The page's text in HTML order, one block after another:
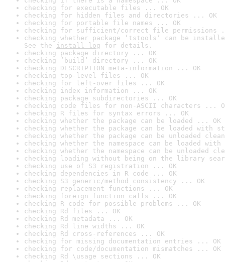
checking for executable files ... OK
checking for hidden files and directories ... OK
checking for portable file names ... OK
checking for sufficient/correct file permissions
checking whether package ‘tstools’ can be
See the install log for details.
checking package directory ... OK
checking ‘build’ directory ... OK
checking DESCRIPTION meta-information ... OK
checking top-level files ... OK
checking for left-over files ... OK
checking index information ... OK
checking package subdirectories ... OK
checking code files for non-ASCII characters ...
checking R files for syntax errors ... OK
checking whether the package can be loaded ... OK
checking whether the package can be loaded with
checking whether the package can be unloaded
checking whether the namespace can be loaded
checking whether the namespace can be unloaded
checking loading without being on the library
checking use of S3 registration ... OK
checking dependencies in R code ... OK
checking S3 generic/method consistency ... OK
checking replacement functions ... OK
checking foreign function calls ... OK
checking R code for possible problems ... OK
checking Rd files ... OK
checking Rd metadata ... OK
checking Rd line widths ... OK
checking Rd cross-references ... OK
checking for missing documentation entries ... OK
checking for code/documentation mismatches ... OK
checking Rd \usage sections ... OK